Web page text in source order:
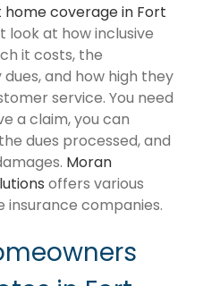
coverage in Fort
look at how inclusive
it costs, the
and how high they
service. You need
a claim, you can
dues processed, and
Moran
offers various
companies.